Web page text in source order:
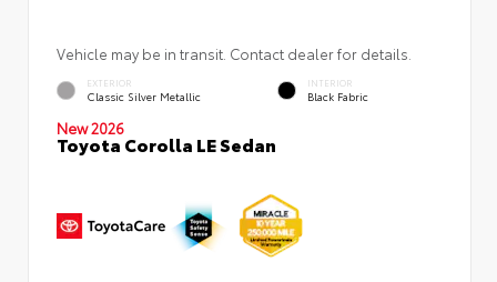
Vehicle may be in transit. Contact dealer for details.
EXTERIOR
Classic Silver Metallic
INTERIOR
Black Fabric
New 2026
Toyota Corolla LE Sedan